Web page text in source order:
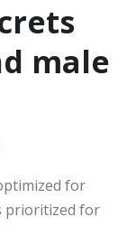
male
for
prioritized for